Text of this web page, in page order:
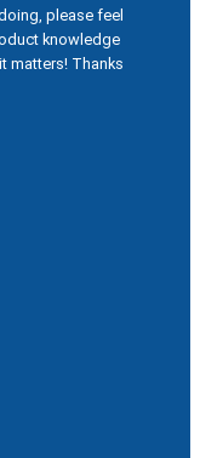
please feel
knowledge
matters! Thanks